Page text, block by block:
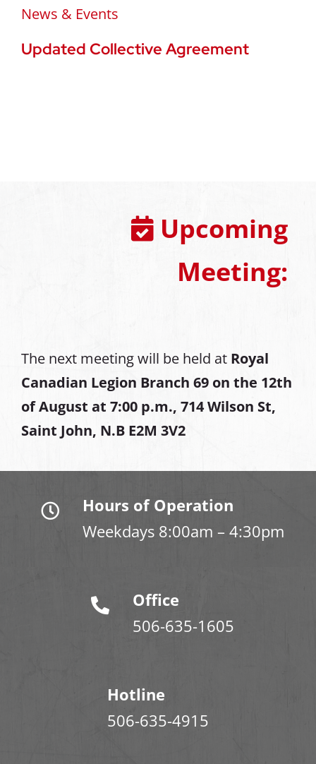
News & Events
Updated Collective Agreement
Upcoming
Meeting:
The next meeting will be held at Royal
Canadian Legion Branch 69 on the 12th
of August at 7:00 p.m., 714 Wilson St,
Saint John, N.B E2M 3V2
Hours of Operation
Weekdays 8:00am – 4:30pm
Office
506-635-1605
Hotline
506-635-4915